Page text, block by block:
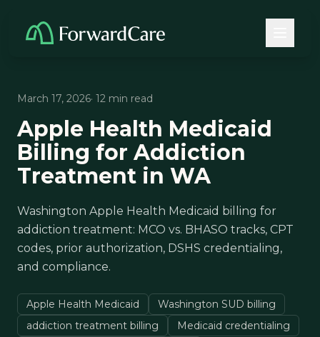
March 17, 2026· 12 min read
Apple Health Medicaid
Billing for Addiction
Treatment in WA
Washington Apple Health Medicaid billing for
addiction treatment: MCO vs. BHASO tracks, CPT
codes, prior authorization, DSHS credentialing,
and compliance.
Apple Health Medicaid
Washington SUD billing
addiction treatment billing
Medicaid credentialing